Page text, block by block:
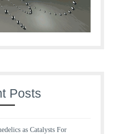
Posts
as Catalysts For